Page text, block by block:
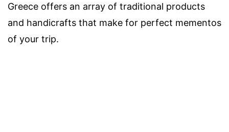
Greece offers an array of traditional products
and handicrafts that make for perfect mementos
of your trip.